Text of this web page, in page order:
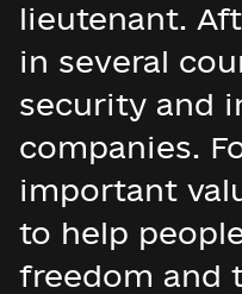
lieutenant.
in several
security and
companies.
important
to help
freedom and